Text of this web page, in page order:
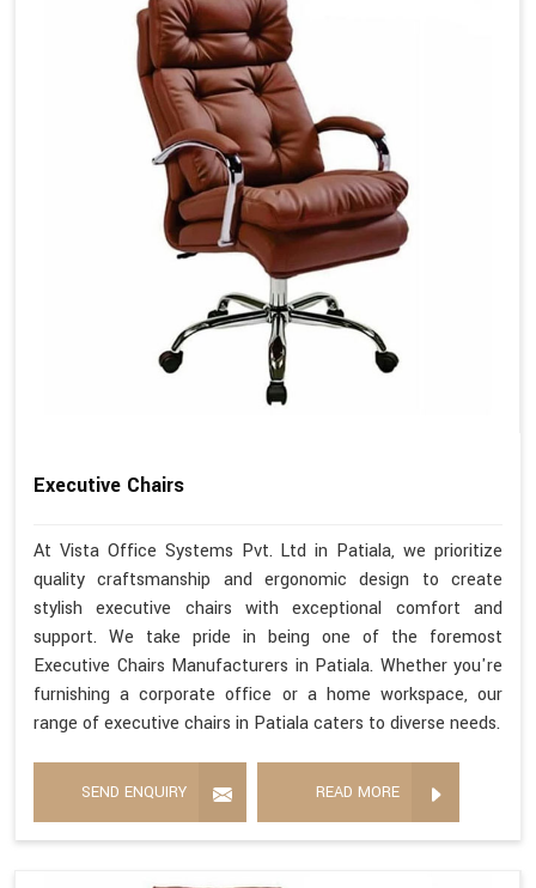
Executive Chairs
At Vista Office Systems Pvt. Ltd in Patiala, we prioritize
quality craftsmanship and ergonomic design to create
stylish executive chairs with exceptional comfort and
support. We take pride in being one of the foremost
Executive Chairs Manufacturers in Patiala. Whether you're
furnishing a corporate office or a home workspace, our
range of executive chairs in Patiala caters to diverse needs.
SEND ENQUIRY READ MORE